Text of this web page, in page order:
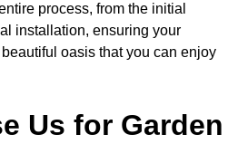
process, from the initial
installation, ensuring your
oasis that you can enjoy
Us for Garden